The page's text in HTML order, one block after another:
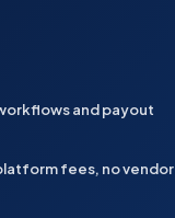
and payout
fees, no vendor